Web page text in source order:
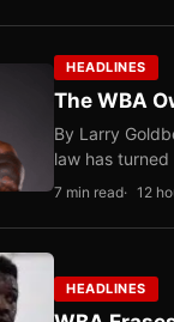
HEADLINES
The WBA
By Larry
law has
7 min read 12
HEADLINES